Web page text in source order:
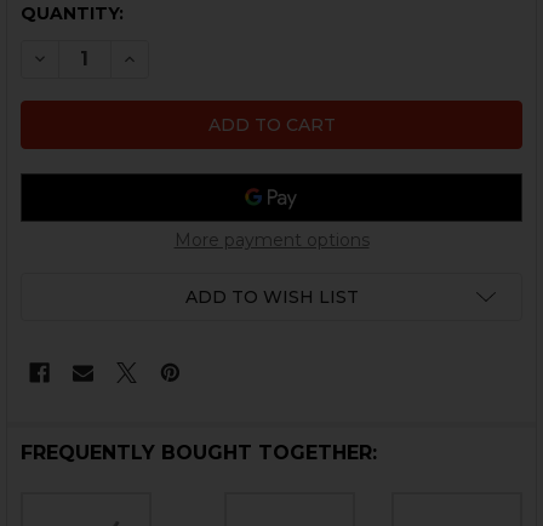
CURRENT
QUANTITY:
DECREASE QUANTITY OF HK VP9, VP9SK, VP40
INCREASE QUANTITY OF HK VP9, VP9SK,
More payment options
ADD TO WISH LIST
FREQUENTLY BOUGHT TOGETHER: